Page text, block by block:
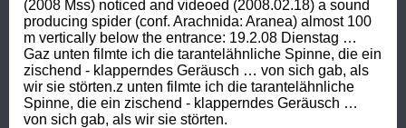
(2008 Mss) noticed and videoed (2008.02.18) a sound
producing spider (conf. Arachnida: Aranea) almost 100
m vertically below the entrance: 19.2.08 Dienstag …
Gaz unten filmte ich die tarantelähnliche Spinne, die ein
zischend - klapperndes Geräusch … von sich gab, als
wir sie störten.z unten filmte ich die tarantelähnliche
Spinne, die ein zischend - klapperndes Geräusch …
von sich gab, als wir sie störten.